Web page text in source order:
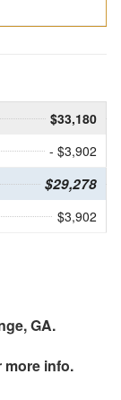
$33,180
- $3,902
$29,278
$3,902
GA.
info.